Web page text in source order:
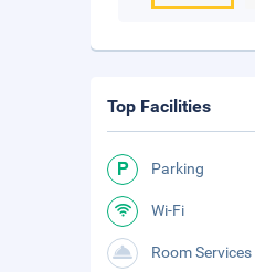
Top Facilities
Parking
Wi-Fi
Room Services